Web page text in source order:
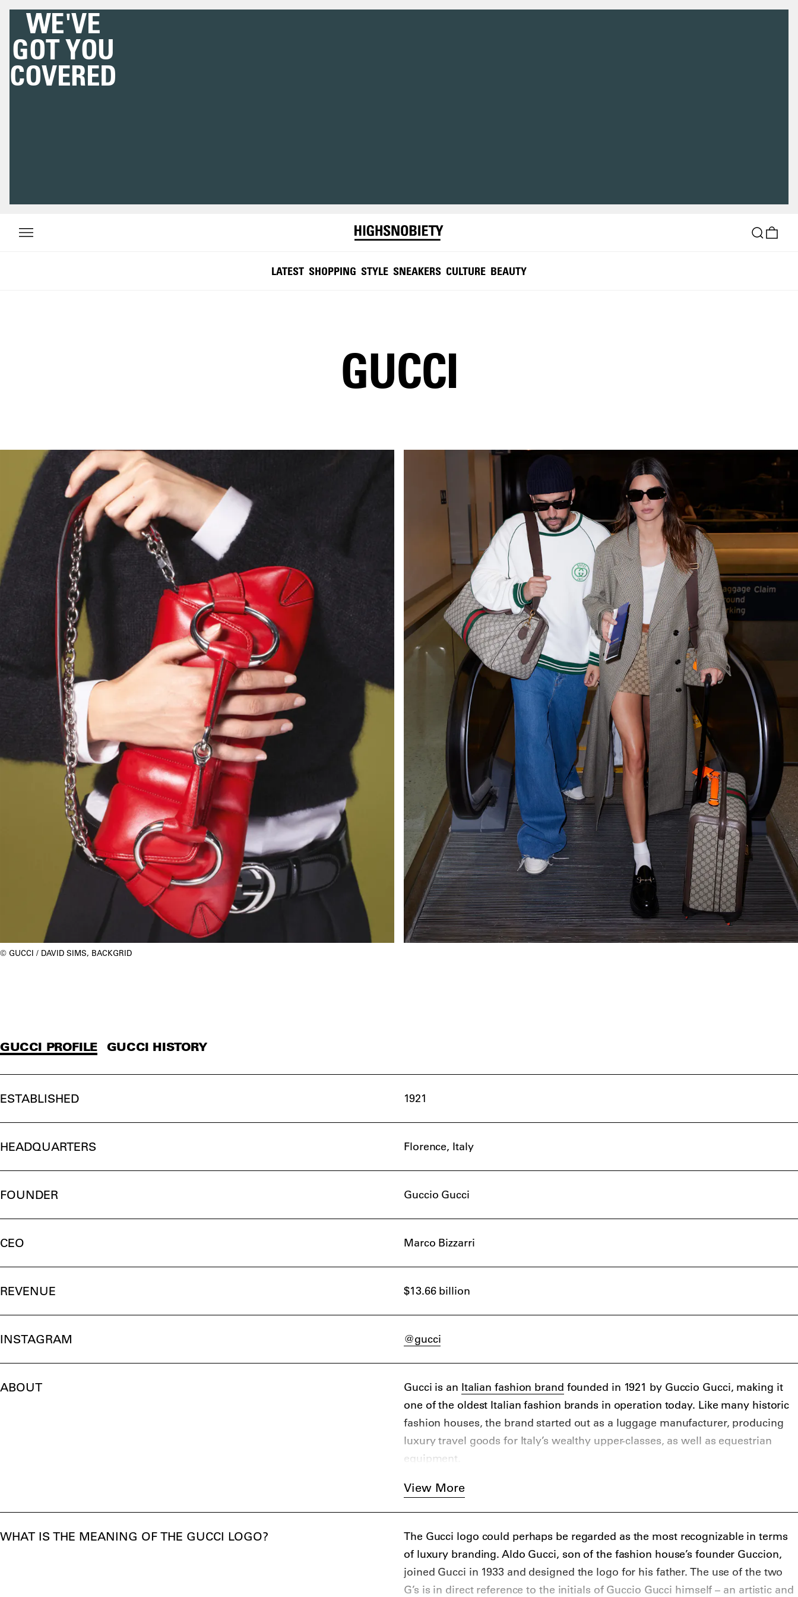
WE'VE
GOT YOU
COVERED
LATEST SHOPPING STYLE SNEAKERS CULTURE BEAUTY
GUCCI
GUCCI / DAVID SIMS, BACKGRID
GUCCI PROFILE GUCCI HISTORY
ESTABLISHED 1921
HEADQUARTERS Florence, Italy
FOUNDER Guccio Gucci
CEO Marco Bizzarri
REVENUE $13.66 billion
INSTAGRAM @gucci
ABOUT Gucci is an Italian fashion brand founded in 1921 by Guccio Gucci, making it
one of the oldest Italian fashion brands in operation today. Like many historic
fashion houses, the brand started out as a luggage manufacturer, producing
luxury travel goods for Italy’s wealthy upper-classes, as well as equestrian
equipment.
knitwear, silk goods, shoes and handbags. During the second world war,
material constraints owing to the war effort forced the label to use cotton to
create their goods. It was during this time that the label introduced its
distinctive “Double-G” monogram, as well as the now iconic Gucci stripe,
consisting of two green stripes interrupted by a single red bar.
From the 1950s onwards, Gucci experienced incredible success as a label of
View More
WHAT IS THE MEANING OF THE GUCCI LOGO?
The Gucci logo could perhaps be regarded as the most recognizable in terms
of luxury branding. Aldo Gucci, son of the fashion house’s founder Guccion,
joined Gucci in 1933 and designed the logo for his father. The use of the two
G’s is in direct reference to the initials of Guccio Gucci himself – an artistic and